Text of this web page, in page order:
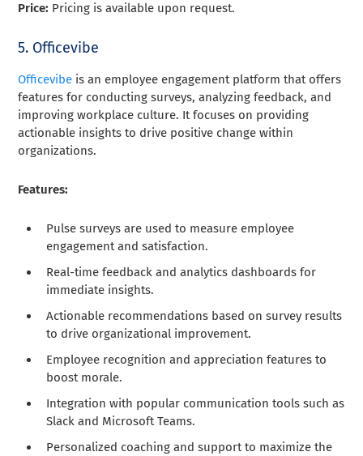
Price: Pricing is available upon request.
5. Officevibe
Officevibe is an employee engagement platform that offers
features for conducting surveys, analyzing feedback, and
improving workplace culture. It focuses on providing
actionable insights to drive positive change within
organizations.
Features:
Pulse surveys are used to measure employee
engagement and satisfaction.
Real-time feedback and analytics dashboards for
immediate insights.
Actionable recommendations based on survey results
to drive organizational improvement.
Employee recognition and appreciation features to
boost morale.
Integration with popular communication tools such as
Slack and Microsoft Teams.
Personalized coaching and support to maximize the